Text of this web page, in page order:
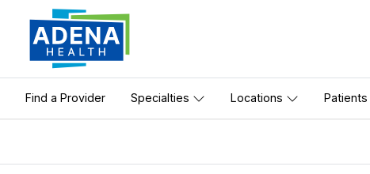
Find a Provider Specialties Locations